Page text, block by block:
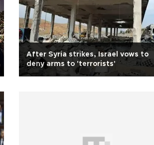
After Syria strikes, Israel vows to
deny arms to 'terrorists'